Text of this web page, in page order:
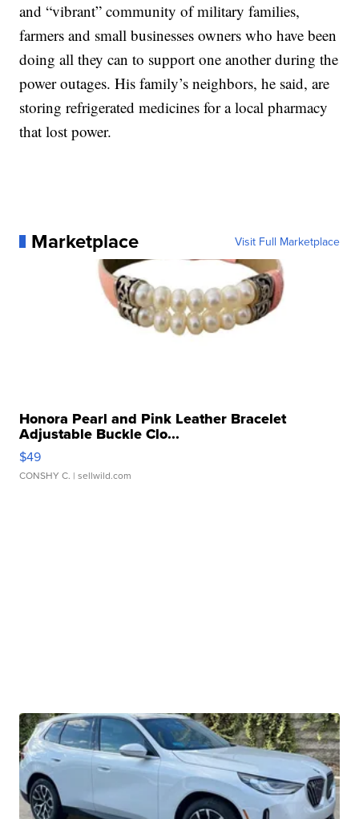
and “vibrant” community of military families,
farmers and small businesses owners who have been
doing all they can to support one another during the
power outages. His family’s neighbors, he said, are
storing refrigerated medicines for a local pharmacy
that lost power.
Marketplace Visit Full Marketplace
Honora Pearl and Pink Leather Bracelet
Adjustable Buckle Clo...
$49
CONSHY C. | sellwild.com